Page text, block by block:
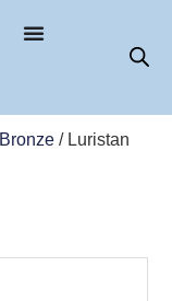
Bronze/ Luristan